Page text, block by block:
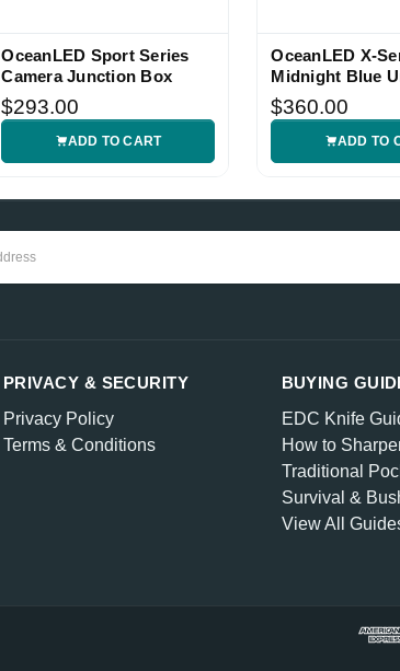
OceanLED Sport Series
Camera Junction Box
$293.00
ADD TO CART
OceanLED X-
Midnight Blue
Light
$360.00
ADD TO
PRIVACY & SECURITY
Privacy Policy
Terms & Conditions
BUYING
EDC Knife
How to
Traditional
Survival &
View All